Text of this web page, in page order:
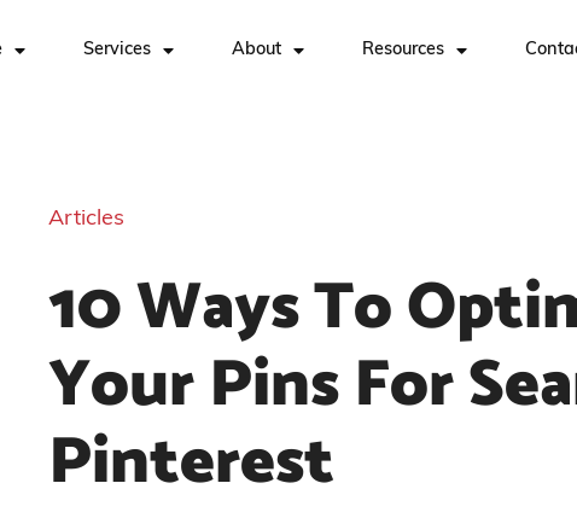
Services About Resources
Articles
10 Ways To
Your Pins For
Pinterest